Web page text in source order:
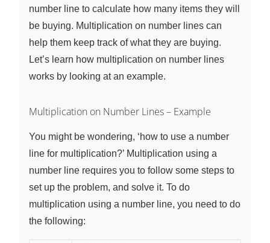
number line to calculate how many items they will
be buying. Multiplication on number lines can
help them keep track of what they are buying.
Let’s learn how multiplication on number lines
works by looking at an example.
Multiplication on Number Lines – Example
You might be wondering, ‘how to use a number
line for multiplication?’ Multiplication using a
number line requires you to follow some steps to
set up the problem, and solve it. To do
multiplication using a number line, you need to do
the following: